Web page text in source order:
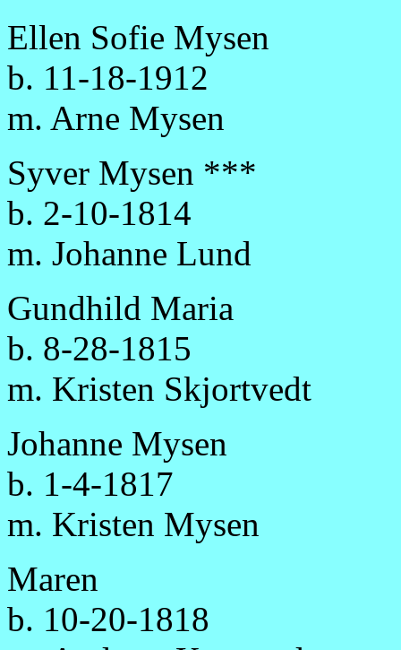
Ellen Sofie Mysen
b. 11-18-1912
m. Arne Mysen
Syver Mysen ***
b. 2-10-1814
m. Johanne Lund
Gundhild Maria
b. 8-28-1815
m. Kristen Skjortvedt
Johanne Mysen
b. 1-4-1817
m. Kristen Mysen
Maren
b. 10-20-1818